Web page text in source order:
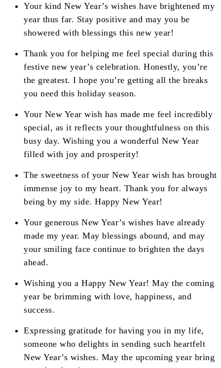
Your kind New Year’s wishes have brightened my
year thus far. Stay positive and may you be
showered with blessings this new year!
Thank you for helping me feel special during this
festive new year’s celebration. Honestly, you’re
the greatest. I hope you’re getting all the breaks
you need this holiday season.
Your New Year wish has made me feel incredibly
special, as it reflects your thoughtfulness on this
busy day. Wishing you a wonderful New Year
filled with joy and prosperity!
The sweetness of your New Year wish has brought
immense joy to my heart. Thank you for always
being by my side. Happy New Year!
Your generous New Year’s wishes have already
made my year. May blessings abound, and may
your smiling face continue to brighten the days
ahead.
Wishing you a Happy New Year! May the coming
year be brimming with love, happiness, and
success.
Expressing gratitude for having you in my life,
someone who delights in sending such heartfelt
New Year’s wishes. May the upcoming year bring